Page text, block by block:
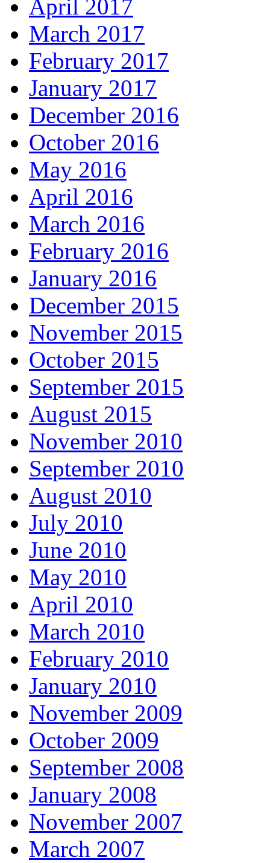
April 2017
March 2017
February 2017
January 2017
December 2016
October 2016
May 2016
April 2016
March 2016
February 2016
January 2016
December 2015
November 2015
October 2015
September 2015
August 2015
November 2010
September 2010
August 2010
July 2010
June 2010
May 2010
April 2010
March 2010
February 2010
January 2010
November 2009
October 2009
September 2008
January 2008
November 2007
March 2007